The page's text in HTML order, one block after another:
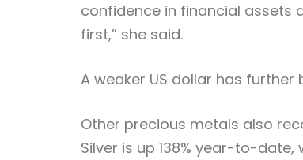
confidence in financial assets
first,” she said.
A weaker US dollar has
Other precious metals also
Silver is up 138% year-to-